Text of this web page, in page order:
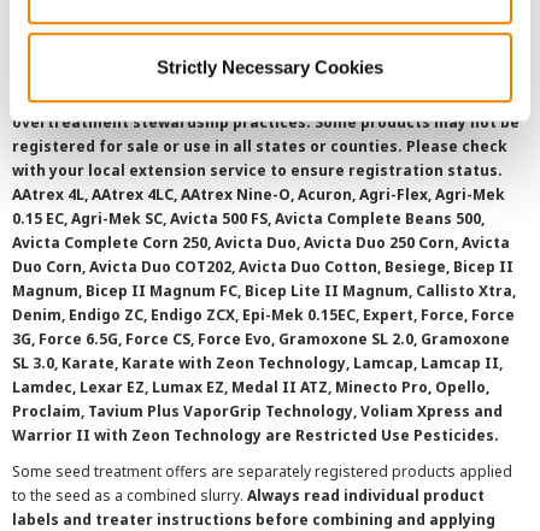
Strictly Necessary Cookies
2026 Syngenta.Always read and follow label instructions and
overtreatment stewardship practices. Some products may not be
registered for sale or use in all states or counties. Please check
with your local extension service to ensure registration status.
AAtrex 4L, AAtrex 4LC, AAtrex Nine-O, Acuron, Agri-Flex, Agri-Mek
0.15 EC, Agri-Mek SC, Avicta 500 FS, Avicta Complete Beans 500,
Avicta Complete Corn 250, Avicta Duo, Avicta Duo 250 Corn, Avicta
Duo Corn, Avicta Duo COT202, Avicta Duo Cotton, Besiege, Bicep II
Magnum, Bicep II Magnum FC, Bicep Lite II Magnum, Callisto Xtra,
Denim, Endigo ZC, Endigo ZCX, Epi-Mek 0.15EC, Expert, Force, Force
3G, Force 6.5G, Force CS, Force Evo, Gramoxone SL 2.0, Gramoxone
SL 3.0, Karate, Karate with Zeon Technology, Lamcap, Lamcap II,
Lamdec, Lexar EZ, Lumax EZ, Medal II ATZ, Minecto Pro, Opello,
Proclaim, Tavium Plus VaporGrip Technology, Voliam Xpress and
Warrior II with Zeon Technology are Restricted Use Pesticides.
Some seed treatment offers are separately registered products applied
to the seed as a combined slurry. Always read individual product
labels and treater instructions before combining and applying